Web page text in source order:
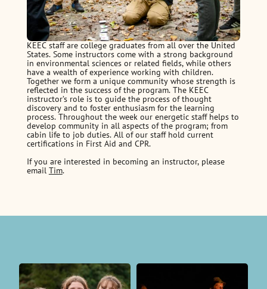
KEEC staff are college graduates from all over the United
States. Some instructors come with a strong background
in environmental sciences or related fields, while others
have a wealth of experience working with children.
Together we form a unique community whose strength is
reflected in the success of the program. The KEEC
instructor’s role is to guide the process of thought
discovery and to foster enthusiasm for the learning
process. Throughout the week our energetic staff helps to
develop community in all aspects of the program; from
cabin life to job duties. All of our staff hold current
certifications in First Aid and CPR.
If you are interested in becoming an instructor, please
email Tim.